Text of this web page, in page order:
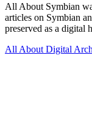
All About Symbian
articles on Symbian
preserved as a digital
All About Digital